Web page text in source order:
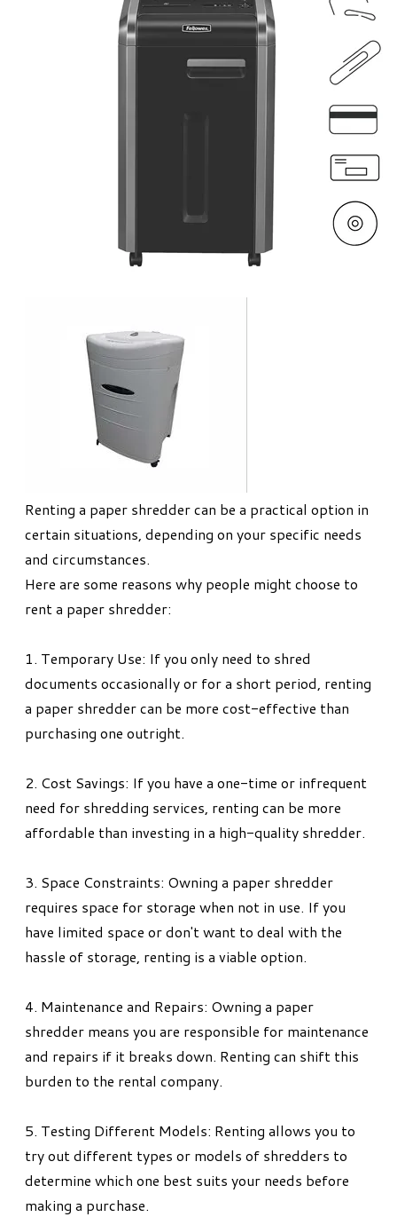
Renting a paper shredder can be a practical option in
certain situations, depending on your specific needs
and circumstances.
Here are some reasons why people might choose to
rent a paper shredder:
1. Temporary Use: If you only need to shred
documents occasionally or for a short period, renting
a paper shredder can be more cost-effective than
purchasing one outright.
2. Cost Savings: If you have a one-time or infrequent
need for shredding services, renting can be more
affordable than investing in a high-quality shredder.
3. Space Constraints: Owning a paper shredder
requires space for storage when not in use. If you
have limited space or don't want to deal with the
hassle of storage, renting is a viable option.
4. Maintenance and Repairs: Owning a paper
shredder means you are responsible for maintenance
and repairs if it breaks down. Renting can shift this
burden to the rental company.
5. Testing Different Models: Renting allows you to
try out different types or models of shredders to
determine which one best suits your needs before
making a purchase.